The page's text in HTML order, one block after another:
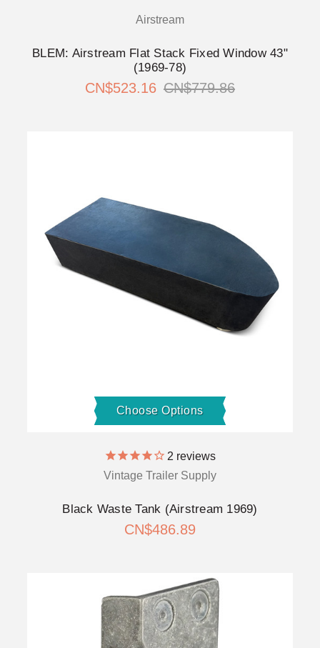
Airstream
BLEM: Airstream Flat Stack Fixed Window 43"
(1969-78)
CN$523.16 CN$779.86
Choose Options
2 reviews
Vintage Trailer Supply
Black Waste Tank (Airstream 1969)
CN$486.89